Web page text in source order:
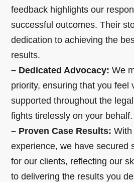
feedback highlights our
successful outcomes. Their
dedication to achieving the
results.
– Dedicated Advocacy:We
priority, ensuring that you feel
supported throughout the
fights tirelessly on your behalf.
– Proven Case Results: With
experience, we have secured
for our clients, reflecting our
to delivering the results you